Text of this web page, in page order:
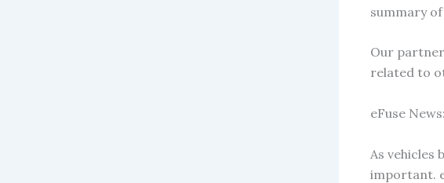
summary
Our
related to
eFuse News:
As
important.